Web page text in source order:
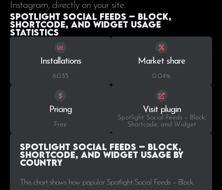
Instagram, directly on your site.
Spotlight Social Feeds – Block,
Shortcode, and Widget Usage
statistics
Installations
6.035
Market share
0.04%
Pricing
Free
Visit plugin
Spotlight Social Feeds – Block,
Shortcode, and Widget
Spotlight Social Feeds – Block,
Shortcode, and Widget Usage by
Country
This chart shows how popular Spotlight Social Feeds – Block,